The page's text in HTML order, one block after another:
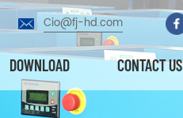
Cio@fj-hd.com
DOWNLOAD CONTACT US